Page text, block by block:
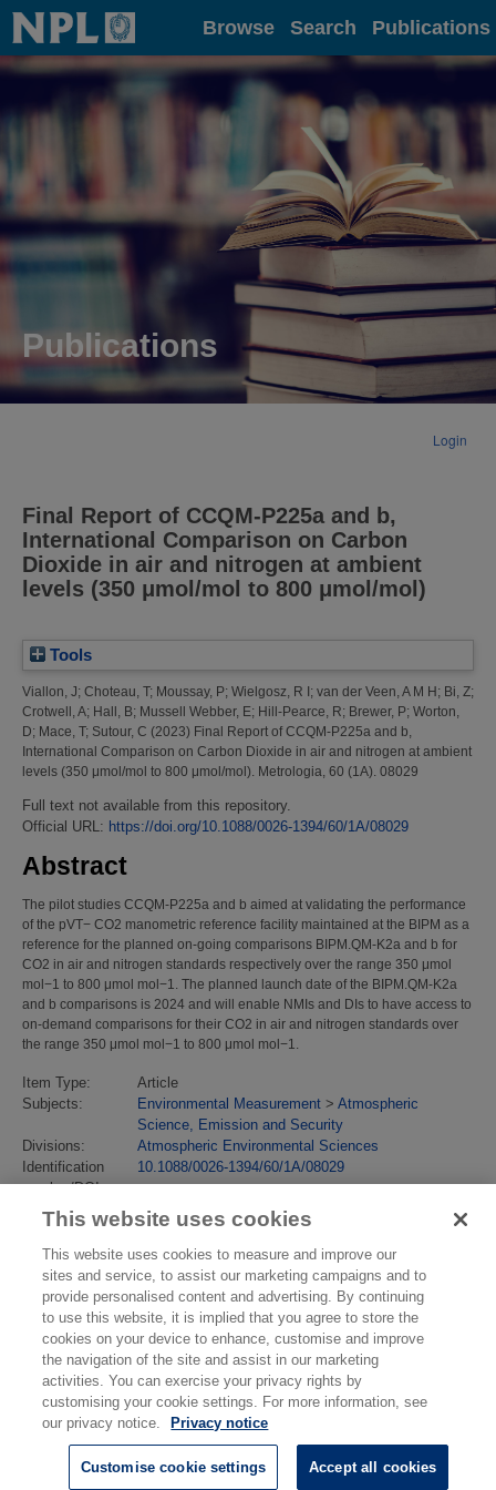
Home Browse Search Publications
Publications
Login
Final Report of CCQM-P225a and b,
International Comparison on Carbon
Dioxide in air and nitrogen at ambient
levels (350 μmol/mol to 800 μmol/mol)
Tools
Viallon, J; Choteau, T; Moussay, P; Wielgosz, R I; van der Veen, A M H; Bi, Z;
Crotwell, A; Hall, B; Mussell Webber, E; Hill-Pearce, R; Brewer, P; Worton,
D; Mace, T; Sutour, C (2023) Final Report of CCQM-P225a and b,
International Comparison on Carbon Dioxide in air and nitrogen at ambient
levels (350 μmol/mol to 800 μmol/mol). Metrologia, 60 (1A). 08029
Full text not available from this repository.
Official URL: https://doi.org/10.1088/0026-1394/60/1A/08029
Abstract
The pilot studies CCQM-P225a and b aimed at validating the performance
of the pVT− CO2 manometric reference facility maintained at the BIPM as a
reference for the planned on-going comparisons BIPM.QM-K2a and b for
CO2 in air and nitrogen standards respectively over the range 350 μmol
mol−1 to 800 μmol mol−1. The planned launch date of the BIPM.QM-K2a
and b comparisons is 2024 and will enable NMIs and DIs to have access to
on-demand comparisons for their CO2 in air and nitrogen standards over
the range 350 μmol mol−1 to 800 μmol mol−1.
Item Type:
Article
Subjects:
Environmental Measurement > Atmospheric
Science, Emission and Security
Divisions:
Atmospheric Environmental Sciences
Identification
number/DOI:
10.1088/0026-1394/60/1A/08029
Last Modified:
24 Jun 2025 10:27
URI:
https://eprintspublications.npl.co.uk/id/eprint/10176
This website uses cookies
This website uses cookies to measure and improve our
sites and service, to assist our marketing campaigns and to
provide personalised content and advertising. By continuing
to use this website, it is implied that you agree to store the
cookies on your device to enhance, customise and improve
the navigation of the site and assist in our marketing
activities. You can exercise your privacy rights by
customising your cookie settings. For more information, see
our privacy notice.
Privacy notice
Customise cookie settings Accept all cookies